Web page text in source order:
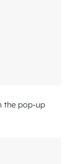
the pop-up